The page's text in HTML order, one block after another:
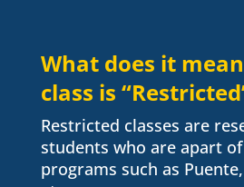
What does it
class is
Restricted classes are
students who are apart
programs such as Puente,